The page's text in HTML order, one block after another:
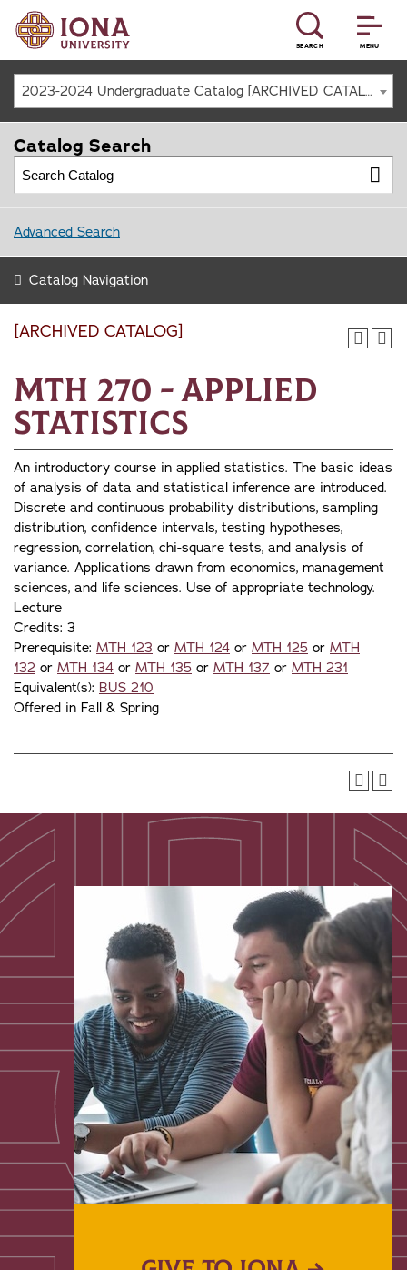
MENU
SEARCH
2023-2024 Undergraduate Catalog [ARCHIVED CATALOG]
[ARCHIVED CATALOG]
MTH 270 - Applied
Statistics
An introductory course in applied statistics. The basic ideas
of analysis of data and statistical inference are introduced.
Discrete and continuous probability distributions, sampling
distribution, confidence intervals, testing hypotheses,
regression, correlation, chi-square tests, and analysis of
variance. Applications drawn from economics, management
sciences, and life sciences. Use of appropriate technology.
Lecture
Credits: 3
Prerequisite: MTH 123 or MTH 124 or MTH 125 or MTH
132 or MTH 134 or MTH 135 or MTH 137 or MTH 231
Equivalent(s): BUS 210
Offered in Fall & Spring
Catalog Search
Advanced Search
Catalog Navigation